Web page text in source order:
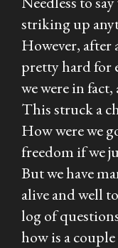
striking up
However, after
pretty hard for
we were in
This struck a
How were we
freedom if we
But we have
alive and well
log of
how is a